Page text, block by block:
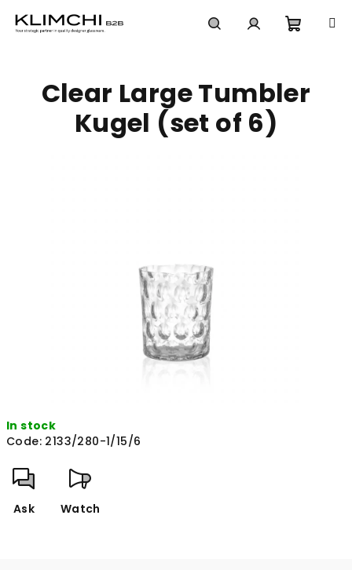
cart
In stock
Code: 2133/280-1/15/6
Ask Watch
Clear Large Tumbler
Kugel (set of 6)